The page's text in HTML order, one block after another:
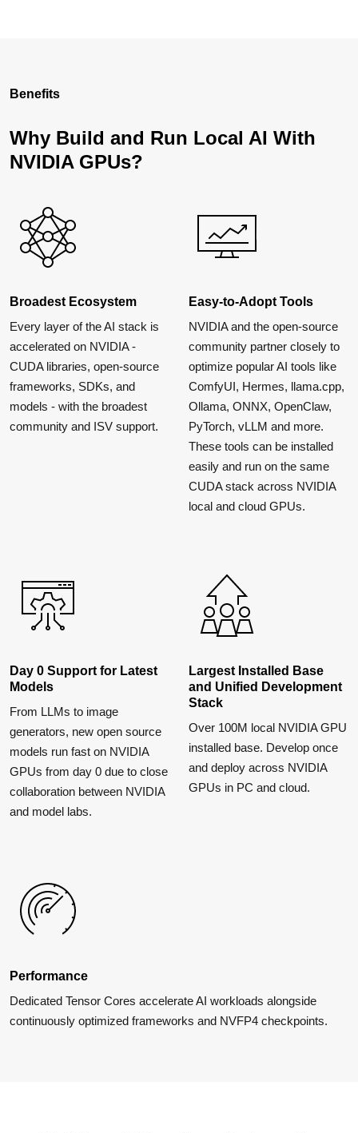
Benefits
Why Build and Run Local AI With
NVIDIA GPUs?
Broadest Ecosystem
Every layer of the AI stack is
accelerated on NVIDIA -
CUDA libraries, open-source
frameworks, SDKs, and
models - with the broadest
community and ISV support.
Easy-to-Adopt Tools
NVIDIA and the open-source
community partner closely to
optimize popular AI tools like
ComfyUI, Hermes, llama.cpp,
Ollama, ONNX, OpenClaw,
PyTorch, vLLM and more.
These tools can be installed
easily and run on the same
CUDA stack across NVIDIA
local and cloud GPUs.
Day 0 Support for Latest
Models
From LLMs to image
generators, new open source
models run fast on NVIDIA
GPUs from day 0 due to close
collaboration between NVIDIA
and model labs.
Largest Installed Base
and Unified Development
Stack
Over 100M local NVIDIA GPU
installed base. Develop once
and deploy across NVIDIA
GPUs in PC and cloud.
Performance
Dedicated Tensor Cores accelerate AI workloads alongside
continuously optimized frameworks and NVFP4 checkpoints.